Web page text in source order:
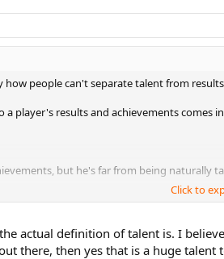
people can't separate talent from
player's results and achievements
but he's far from being naturally
separates him from the other top
he would never lose a match. As I said,
Click to
actual definition of talent is. I
there, then yes that is a huge talent